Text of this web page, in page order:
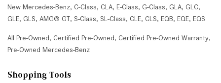
New Mercedes-Benz, C-Class, CLA, E-Class, G-Class, GLA, GLC,
GLE, GLS, AMG® GT, S-Class, SL-Class, CLE, CLS, EQB, EQE, EQS
All Pre-Owned, Certified Pre-Owned, Certified Pre-Owned Warranty,
Pre-Owned Mercedes-Benz
Shopping Tools